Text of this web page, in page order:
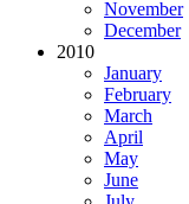
November
December
2010
January
February
March
April
May
June